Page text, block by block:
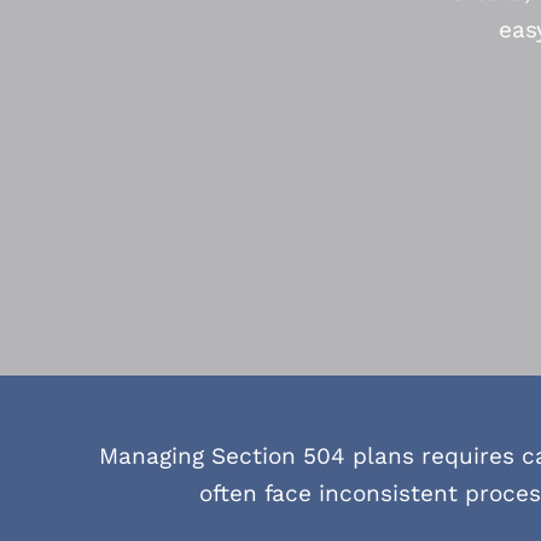
Managing Section 504 plans requires
often face inconsistent